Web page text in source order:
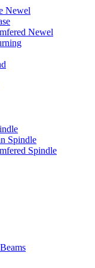
Newel
Newel
Spindle
Spindle